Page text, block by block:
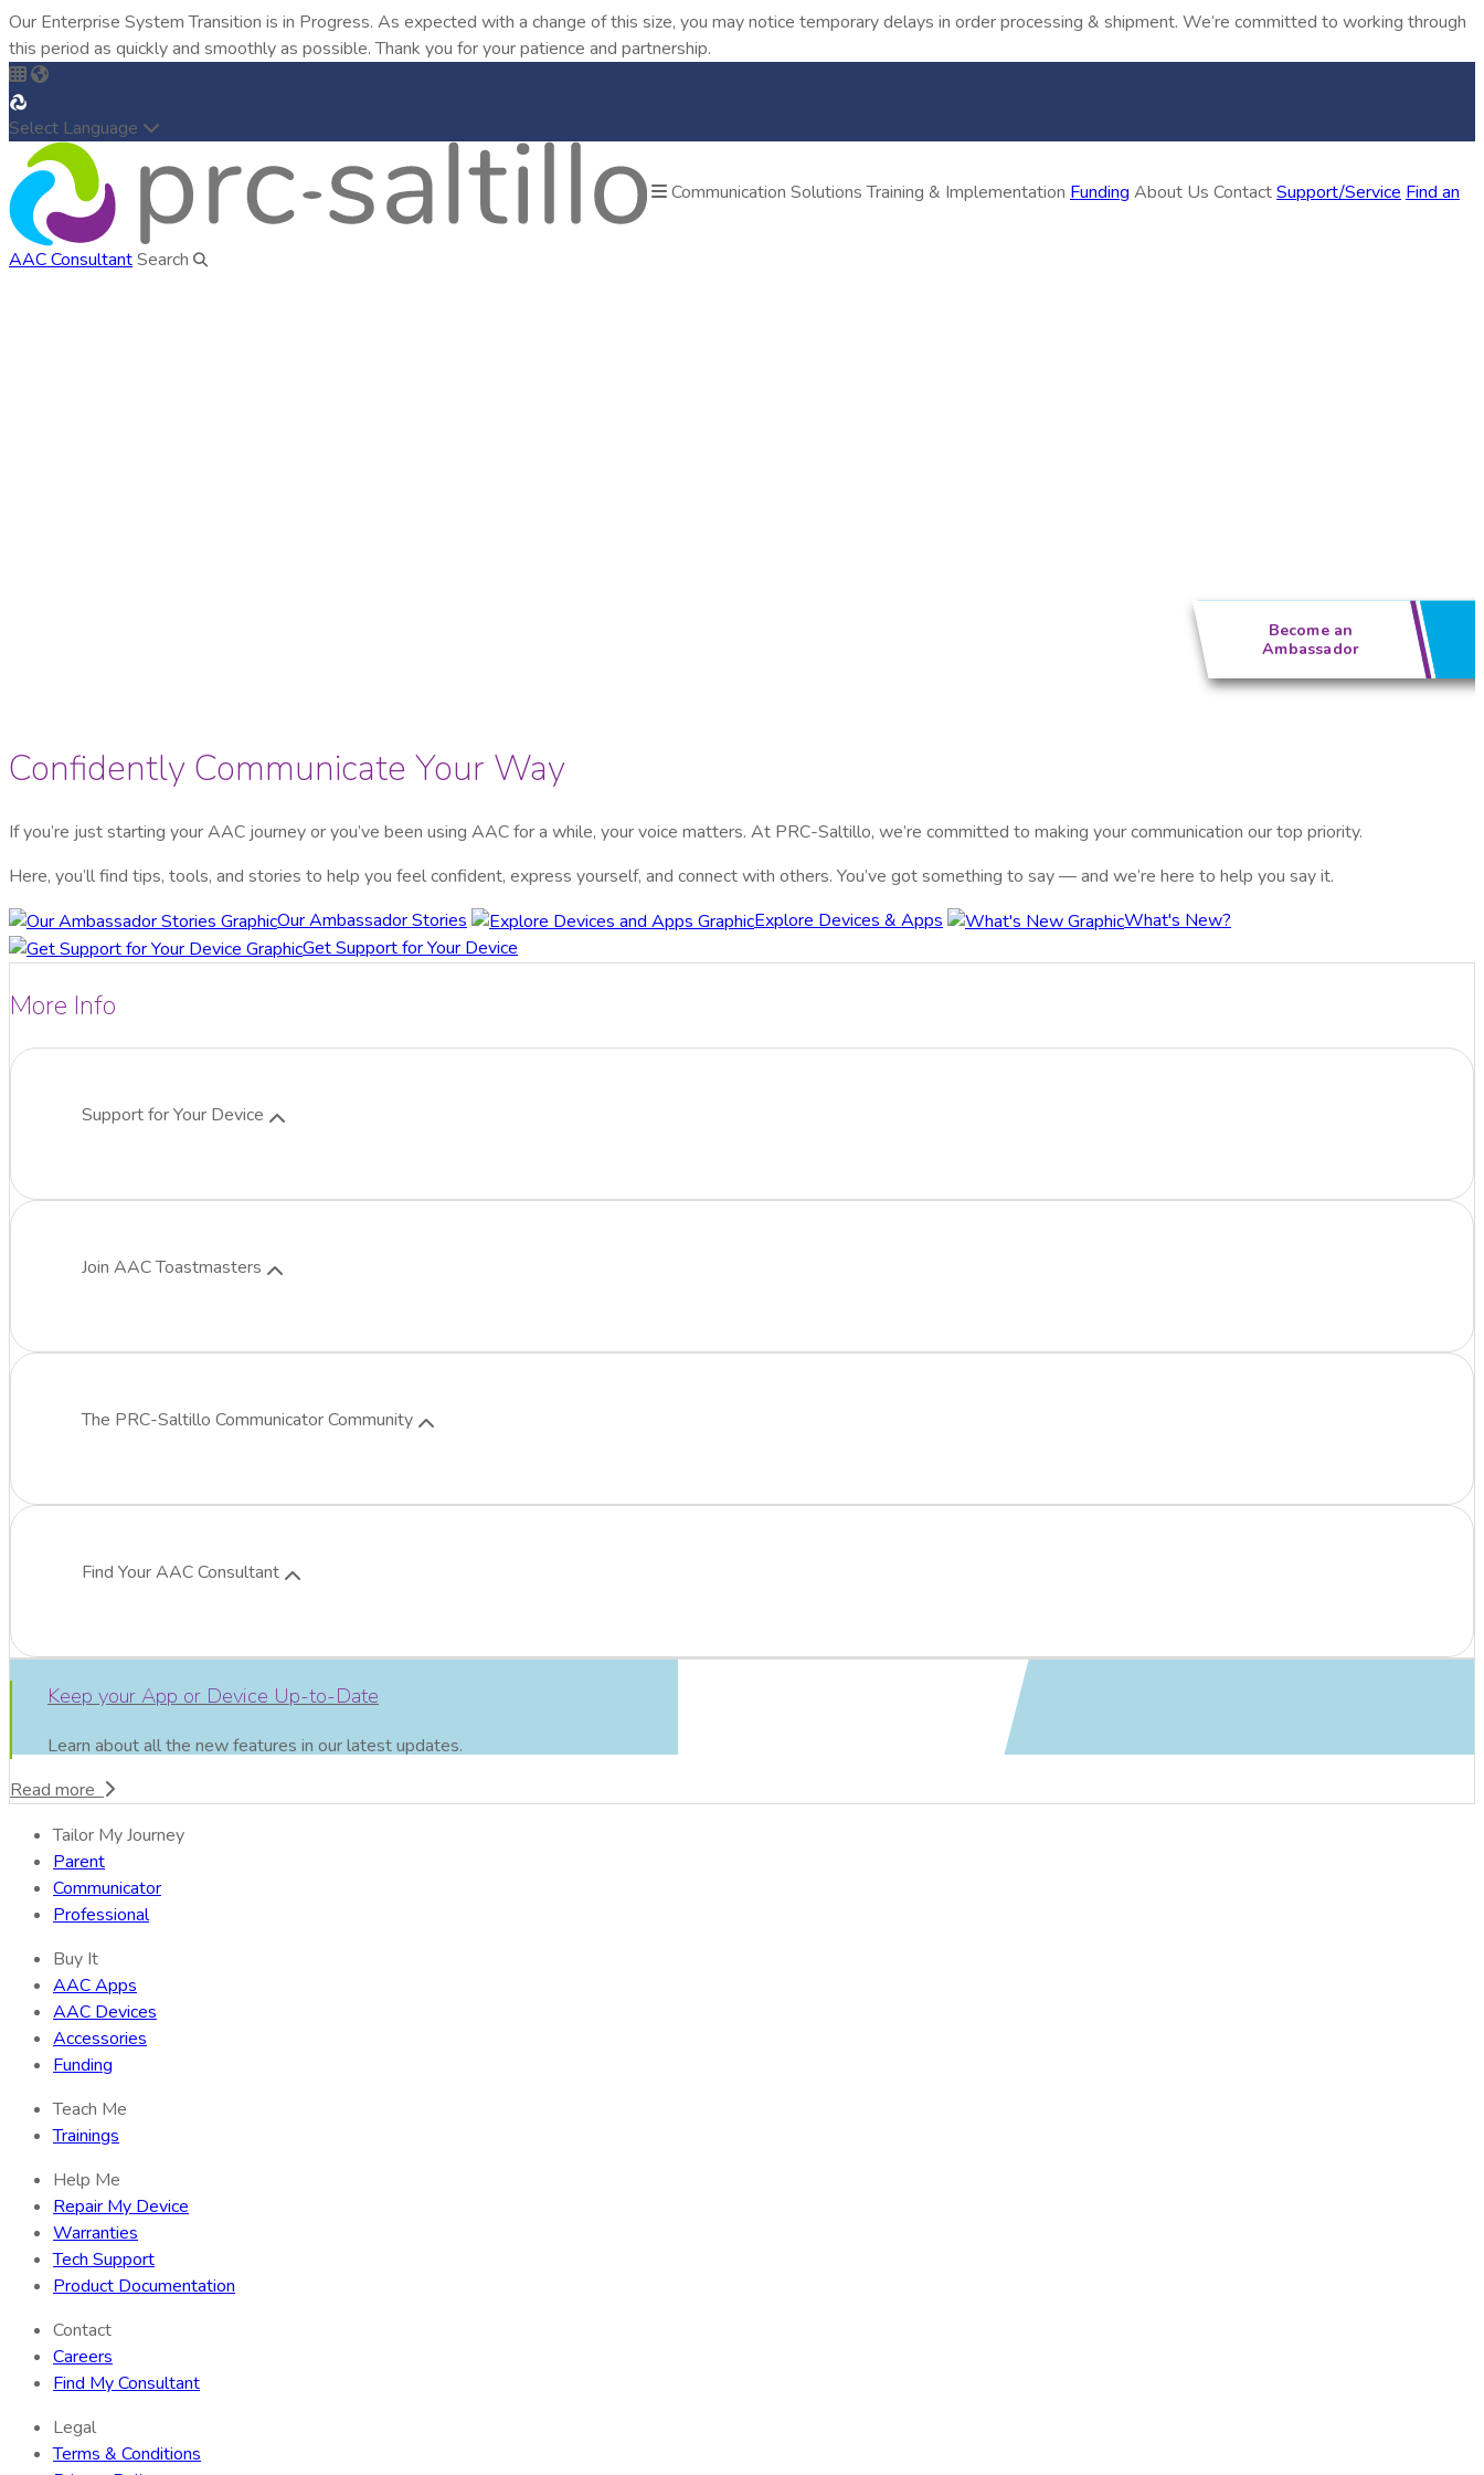
Our Enterprise System Transition is in Progress. As expected with a change of this size, you may notice temporary delays in order processing & shipment. We’re committed to working through
this period as quickly and smoothly as possible. Thank you for your patience and partnership.
Select Language
Communication SolutionsTraining & Implementation Funding About Us ContactSupport/Service Find an
AAC ConsultantSearch
Become an
Ambassador
Confidently Communicate Your Way
If you’re just starting your AAC journey or you’ve been using AAC for a while, your voice matters. At PRC-Saltillo, we’re committed to making your communication our top priority.
Here, you’ll find tips, tools, and stories to help you feel confident, express yourself, and connect with others. You’ve got something to say — and we’re here to help you say it.
Our Ambassador Stories
Explore Devices & Apps
What's New?
Get Support for Your Device
More Info
Support for Your Device
Join AAC Toastmasters
The PRC-Saltillo Communicator Community
Find Your AAC Consultant
Keep your App or Device Up-to-Date
Learn about all the new features in our latest updates.
Read more
Tailor My Journey
Parent
Communicator
Professional
Buy It
AAC Apps
AAC Devices
Accessories
Funding
Teach Me
Trainings
Help Me
Repair My Device
Warranties
Tech Support
Product Documentation
Contact
Careers
Find My Consultant
Legal
Terms & Conditions